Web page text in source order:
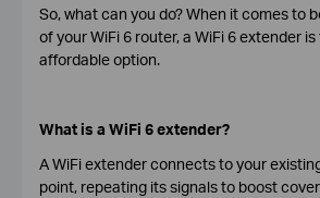
So, what can you do? When it comes to
of your WiFi 6 router, a WiFi 6 extender
affordable option.
What is a WiFi 6 extender?
A WiFi extender connects to your
point, repeating its signals to boost